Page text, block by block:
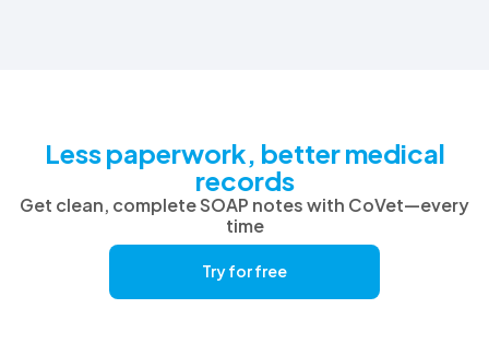
Less paperwork, better medical
records
Get clean, complete SOAP notes with CoVet—every
time
Try for free